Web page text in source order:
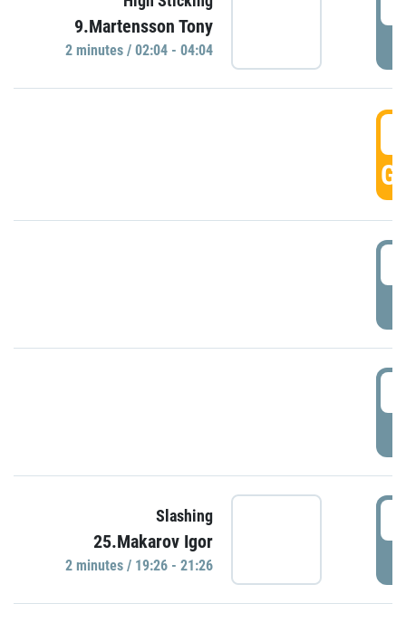
9.Martensson Tony
2 minutes / 02:04 - 04:04
Slashing
25.Makarov Igor
2 minutes / 19:26 - 21:26